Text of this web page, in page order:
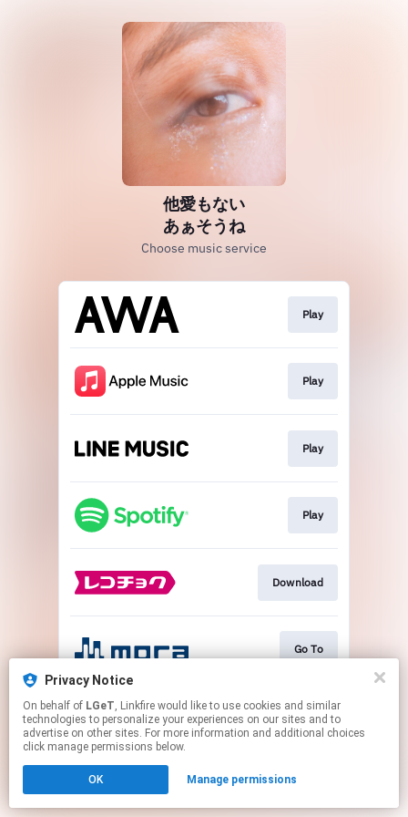
Privacy Notice
On behalf of LGeT, Linkfire would like to use cookies and similar
technologies to personalize your experiences on our sites and to
advertise on other sites. For more information and additional choices
click manage permissions below.
OK Manage permissions
他愛もない
あぁそうね
Choose music service
Play
Play
Play
Play
Download
Go To
This page may contain affiliate links.
By using this service, you agree to the use of cookies.
Click hereto manage your permissions.